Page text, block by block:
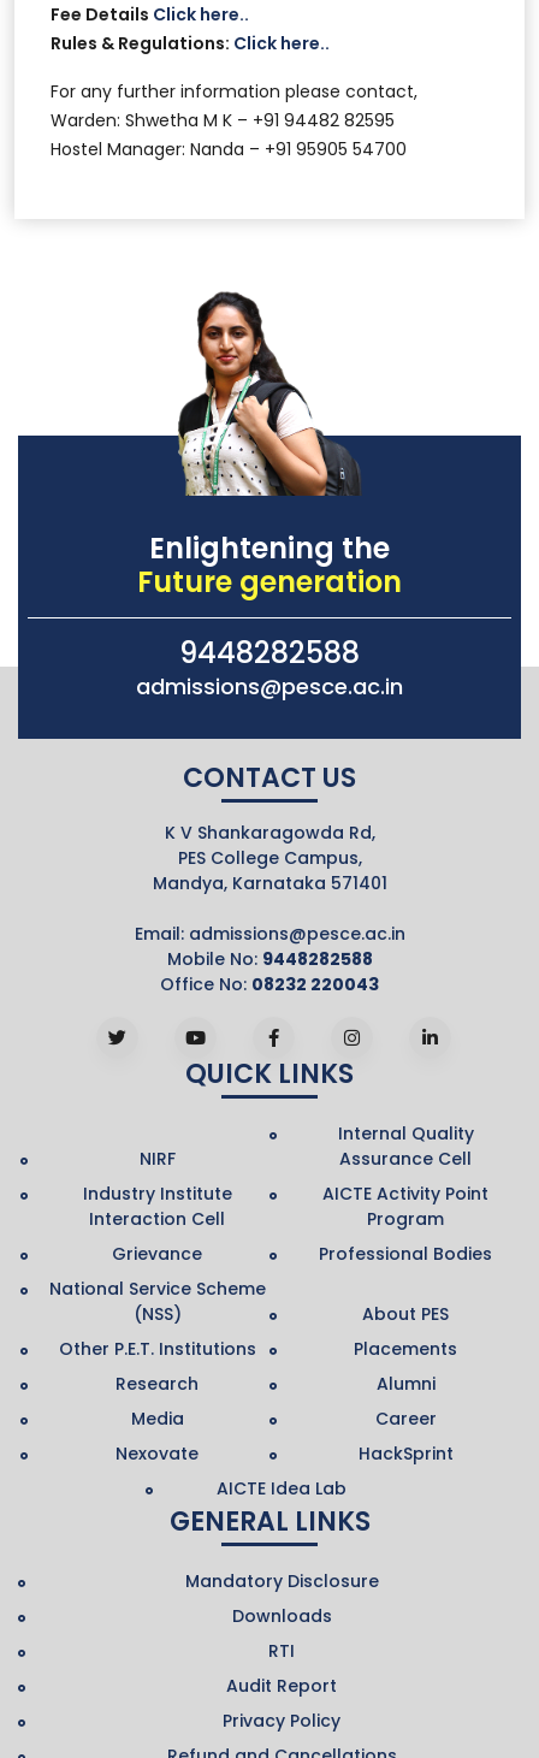
Fee Details Click here..
Rules & Regulations: Click here..
For any further information please contact,
Warden: Shwetha M K – +91 94482 82595
Hostel Manager: Nanda – +91 95905 54700
Enlightening the
Future generation
9448282588
admissions@pesce.ac.in
CONTACT US
K V Shankaragowda Rd,
PES College Campus,
Mandya, Karnataka 571401
Email: admissions@pesce.ac.in
Mobile No: 9448282588
Office No: 08232 220043
QUICK LINKS
NIRF
Internal Quality
Assurance Cell
Industry Institute
Interaction Cell
AICTE Activity Point
Program
Grievance
Professional Bodies
National Service Scheme
(NSS)
About PES
Other P.E.T. Institutions
Placements
Research
Alumni
Media
Career
Nexovate
HackSprint
AICTE Idea Lab
GENERAL LINKS
Mandatory Disclosure
Downloads
RTI
Audit Report
Privacy Policy